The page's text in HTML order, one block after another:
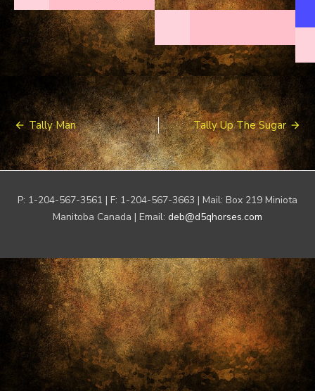
Post
navigation
Tally Man Tally Up The Sugar
P: 1-204-567-3561 | F: 1-204-567-3663 | Mail: Box 219 Miniota
Manitoba Canada | Email: deb@d5qhorses.com